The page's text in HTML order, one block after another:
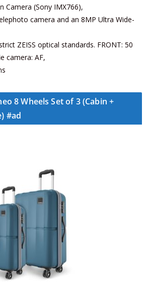
Camera (Sony IMX766),
camera and an 8MP Ultra Wide-
ZEISS optical standards. FRONT: 50
camera: AF,
8 Wheels Set of 3 (Cabin +
#ad